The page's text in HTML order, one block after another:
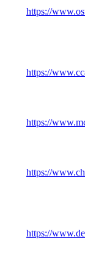
https://
https://
https://
https://
https://